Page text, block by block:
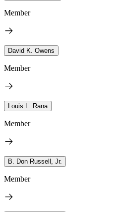
Member
David K. Owens
Member
Louis L. Rana
Member
B. Don Russell, Jr.
Member